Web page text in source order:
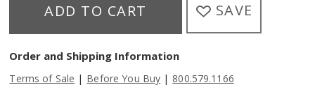
ADD TO CART SAVE
Order and Shipping Information
Terms of Sale | Before You Buy | 800.579.1166